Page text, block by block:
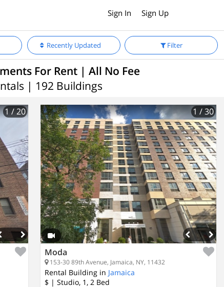
Sign In Sign Up
Filter
Recently Updated
For Rent | All No Fee
| 192 Buildings
1/ 20 1 / 30
Moda
153-30 89th Avenue, Jamaica, NY, 11432
Rental Building in Jamaica
$ | Studio, 1, 2 Bed